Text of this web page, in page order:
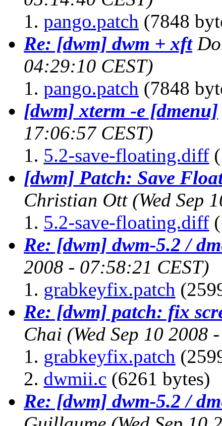
pango.patch (7848
Re: [dwm] dwm + xft
04:29:10 CEST)
pango.patch (7848
[dwm] xterm -e [dmenu]
17:06:57 CEST)
5.2-save-floating.diff
[dwm] Patch: Save
Christian Ott (Wed Sep
5.2-save-floating.diff
Re: [dwm] dwm-5.2 /
2008 - 07:58:21 CEST)
grabkeyfix.patch
Re: [dwm] patch: fix
Chai (Wed Sep 10 2008
grabkeyfix.patch
dwmii.c (6261 bytes)
Re: [dwm] dwm-5.2 /